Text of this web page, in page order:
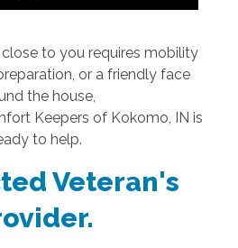
to you requires mobility
or a friendly face
the house,
Keepers of Kokomo, IN is
to help.
Veteran's